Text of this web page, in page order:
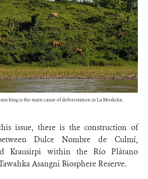
is the main cause of deforestation in La Moskitia.
issue, there is the construction of
Dulce Nombre de Culmí,
Krausirpi within the Río Plátano
Asangni Biosphere Reserve.